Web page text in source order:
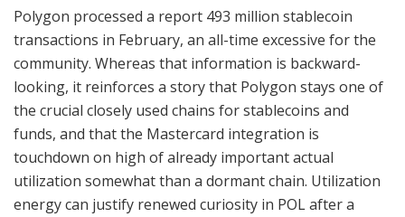
Polygon processed a report 493 million stablecoin
transactions in February, an all-time excessive for the
community. Whereas that information is backward-
looking, it reinforces a story that Polygon stays one of
the crucial closely used chains for stablecoins and
funds, and that the Mastercard integration is
touchdown on high of already important actual
utilization somewhat than a dormant chain. Utilization
energy can justify renewed curiosity in POL after a